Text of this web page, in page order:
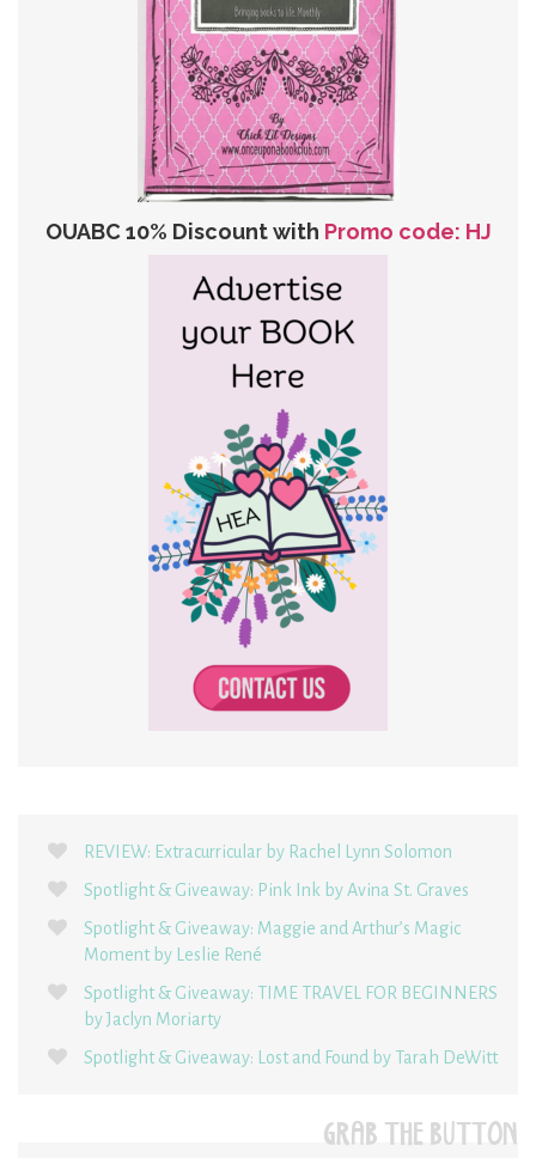
OUABC 10% Discount with Promo code: HJ
REVIEW: Extracurricular by Rachel Lynn Solomon
Spotlight & Giveaway: Pink Ink by Avina St. Graves
Spotlight & Giveaway: Maggie and Arthur’s Magic
Moment by Leslie René
Spotlight & Giveaway: TIME TRAVEL FOR BEGINNERS
by Jaclyn Moriarty
Spotlight & Giveaway: Lost and Found by Tarah DeWitt
GRAB THE BUTTON